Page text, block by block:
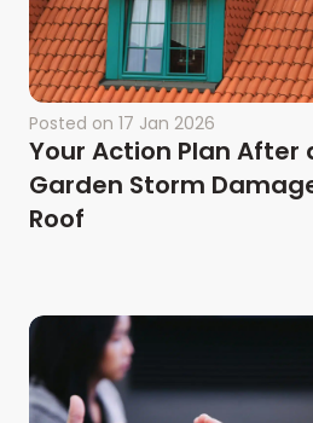
Posted on 17 Jan 2026
Your Action Plan After
Garden Storm
Roof